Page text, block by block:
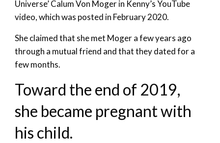
Universe’ Calum Von Moger in Kenny’s YouTube
video, which was posted in February 2020.
She claimed that she met Moger a few years ago
through a mutual friend and that they dated for a
few months.
Toward the end of 2019,
she became pregnant with
his child.